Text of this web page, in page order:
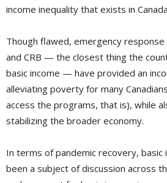
income inequality that exists in
Though flawed, emergency response
and CRB — the closest thing the
basic income — have provided an
alleviating poverty for many
access the programs, that is), while
stabilizing the broader economy.
In terms of pandemic recovery, basic
been a subject of discussion across